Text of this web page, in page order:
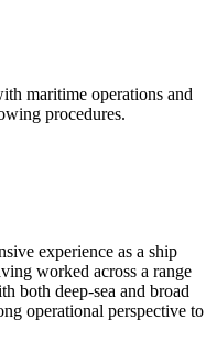
maritime operations and
procedures.
experience as a ship
worked across a range
both deep-sea and broad
operational perspective to